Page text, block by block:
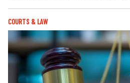
COURTS & LAW